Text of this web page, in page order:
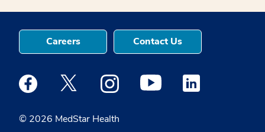
© 2026 MedStar Health
Careers Contact Us
Medstar Facebook opens a new window
Medstar Twitter opens a new window
Medstar Instagram opens a new
Medstar Youtube opens a
Medstar Linkedin